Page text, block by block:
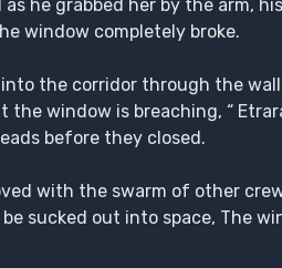
as he grabbed her by the arm,
window completely broke.
the corridor through the
the window is breaching, “
before they closed.
with the swarm of other
sucked out into space, The